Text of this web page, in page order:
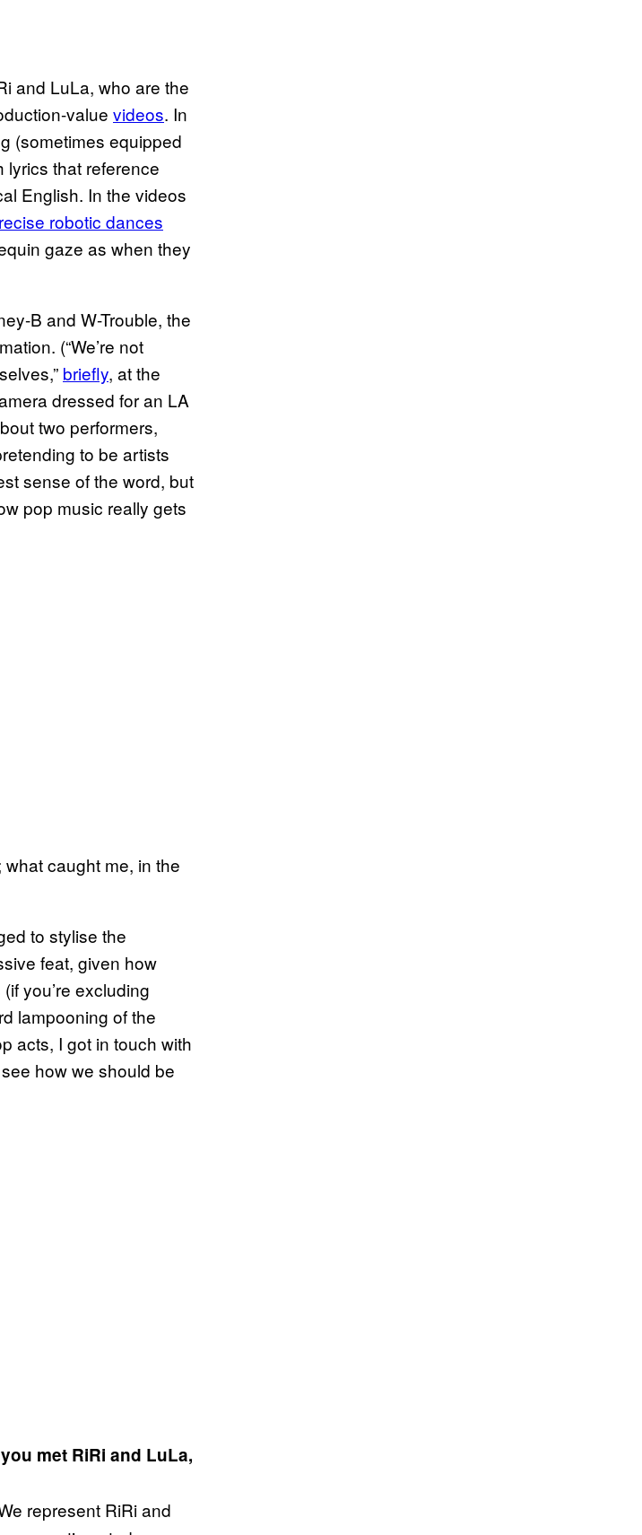
and LuLa, who are the
value vide​os. In
(sometimes equipped
lyrics that reference
English. In the videos
robotic dances
gaze as when they
B and W-Trouble, the
(“We’re not
brief​ly, at the
dressed for an LA
two performers,
to be artists
sense of the word, but
pop music really gets
caught me, in the
to stylise the
feat, given how
you’re excluding
lampooning of the
acts, I got in touch with
how we should be
met RiRi and LuLa,
represent RiRi and